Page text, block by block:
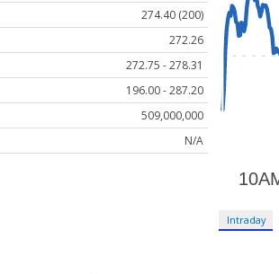
274.40 (200)
272.26
272.75 - 278.31
196.00 - 287.20
509,000,000
N/A
Intraday